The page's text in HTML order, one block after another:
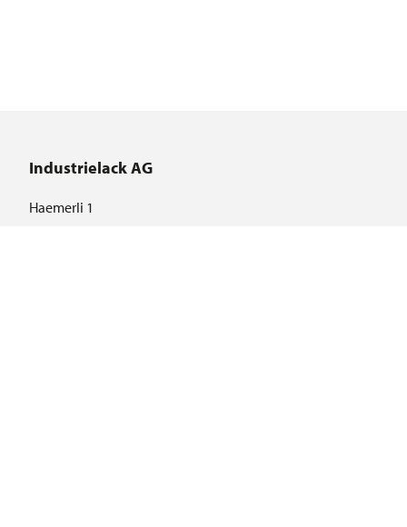
Industrielack AG
Haemerli 1